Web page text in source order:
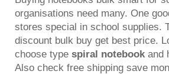
organisations need many. One
stores special in school supplies.
discount bulk buy get best price.
choose type spiral notebook and
Also check free shipping save